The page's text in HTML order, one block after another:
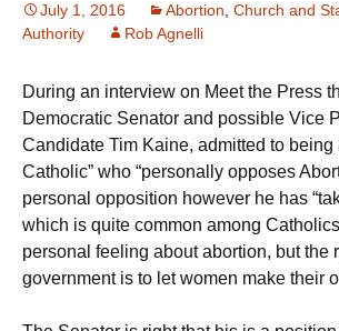
July 1, 2016 Abortion Church and
Authority
Rob Agnelli
During an interview on Meet the Press
Democratic Senator and possible Vice
Candidate Tim Kaine, admitted to being
Catholic” who “personally opposes
personal opposition however he has
which is quite common among
personal feeling about abortion, but the
government is to let women make their